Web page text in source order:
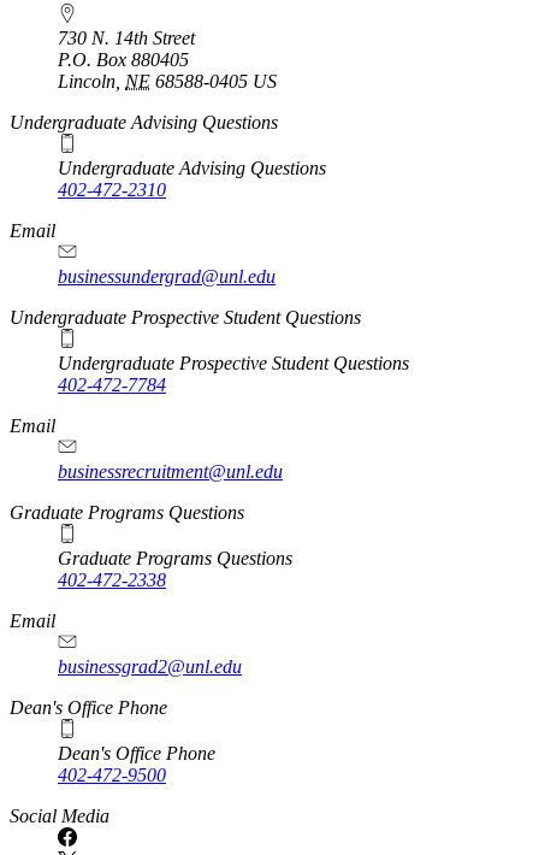
730 N. 14th Street
P.O. Box 880405
Lincoln NE 68588-0405 US
Undergraduate Advising Questions
Undergraduate Advising Questions
402-472-2310
Email
businessundergrad@unl.edu
Undergraduate Prospective Student Questions
Undergraduate Prospective Student Questions
402-472-7784
Email
businessrecruitment@unl.edu
Graduate Programs Questions
Graduate Programs Questions
402-472-2338
Email
businessgrad2@unl.edu
Dean's Office Phone
Dean's Office Phone
402-472-9500
Social Media